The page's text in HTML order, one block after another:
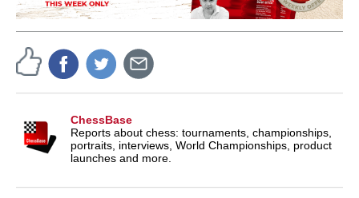
ChessBase
Reports about chess: tournaments, championships,
portraits, interviews, World Championships, product
launches and more.